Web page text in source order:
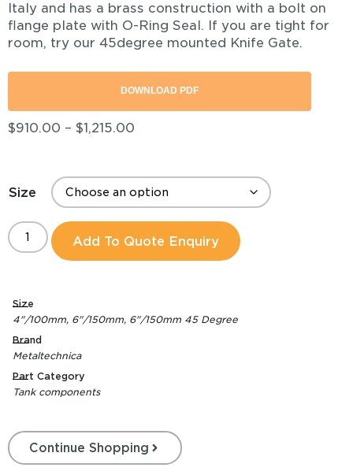
Italy and has a brass construction with a bolt on
flange plate with O-Ring Seal. If you are tight for
room, try our 45degree mounted Knife Gate.
DOWNLOAD PDF
$910.00 – $1,215.00
Size
Add To Quote Enquiry
Size
4"/100mm, 6"/150mm, 6"/150mm 45 Degree
Brand
Metaltechnica
Part Category
Tank components
Continue Shopping